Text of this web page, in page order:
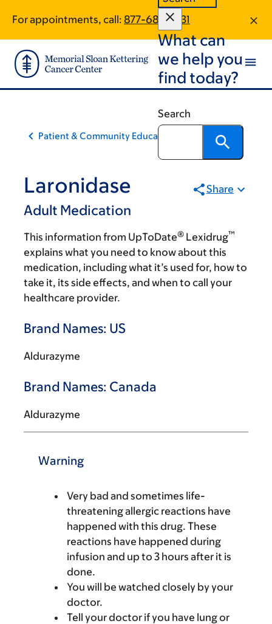
main
content
footer
For appointments, call: 877-687-3931
What can
we help you
find today?
Search
Patient & Community Education
Laronidase
Adult Medication
Share
This information from UpToDate® Lexidrug™
explains what you need to know about this
medication, including what it’s used for, how to
take it, its side effects, and when to call your
healthcare provider.
Brand Names: US
Aldurazyme
Brand Names: Canada
Aldurazyme
Warning
Very bad and sometimes life-
threatening allergic reactions have
happened with this drug. These
reactions have happened during
infusion and up to 3 hours after it is
done.
You will be watched closely by your
doctor.
Tell your doctor if you have lung or